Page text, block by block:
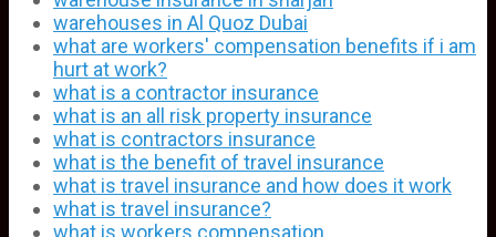
warehouses in Al Quoz Dubai
what are workers' compensation benefits if i am
hurt at work?
what is a contractor insurance
what is an all risk property insurance
what is contractors insurance
what is the benefit of travel insurance
what is travel insurance and how does it work
what is travel insurance?
what is workers compensation